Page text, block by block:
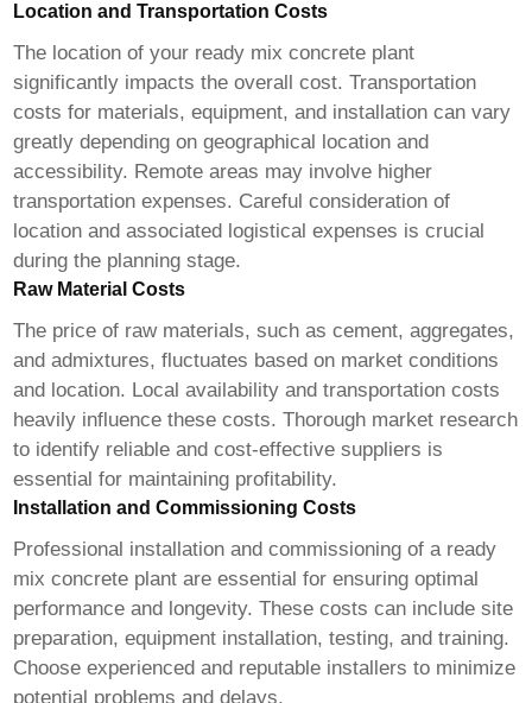
Location and Transportation Costs
The location of your ready mix concrete plant
significantly impacts the overall cost. Transportation
costs for materials, equipment, and installation can vary
greatly depending on geographical location and
accessibility. Remote areas may involve higher
transportation expenses. Careful consideration of
location and associated logistical expenses is crucial
during the planning stage.
Raw Material Costs
The price of raw materials, such as cement, aggregates,
and admixtures, fluctuates based on market conditions
and location. Local availability and transportation costs
heavily influence these costs. Thorough market research
to identify reliable and cost-effective suppliers is
essential for maintaining profitability.
Installation and Commissioning Costs
Professional installation and commissioning of a ready
mix concrete plant are essential for ensuring optimal
performance and longevity. These costs can include site
preparation, equipment installation, testing, and training.
Choose experienced and reputable installers to minimize
potential problems and delays.